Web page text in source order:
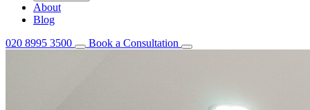
About
Blog
020 8995 3500
Book a Consultation